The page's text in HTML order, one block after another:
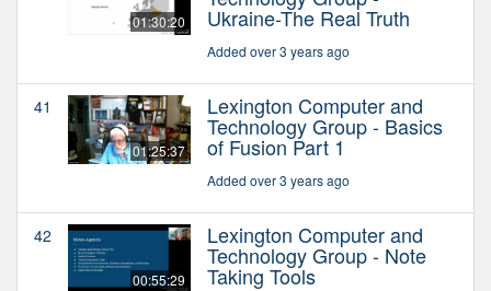
01:30:20 Ukraine-The Real Truth
Added over 3 years ago
41
01:25:37
Lexington Computer and
Technology Group - Basics
of Fusion Part 1
Added over 3 years ago
42
00:55:29
Lexington Computer and
Technology Group - Note
Taking Tools